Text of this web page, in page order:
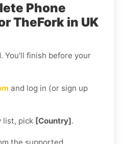
Phone
TheFork in UK
finish before your
and log in (or sign up
list, pick [Country].